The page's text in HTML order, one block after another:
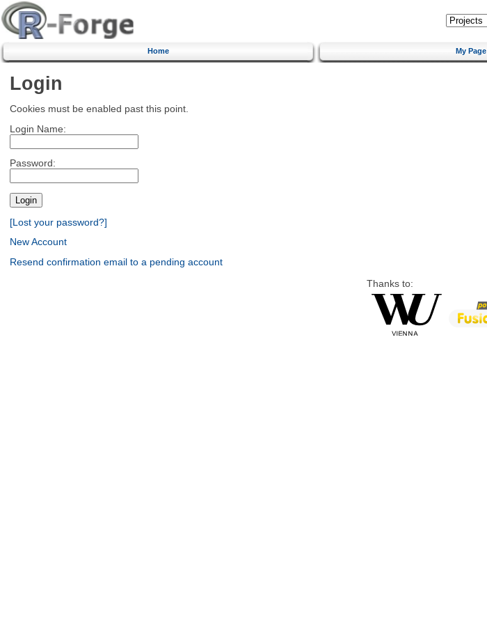
Home My Page
Login
Cookies must be enabled past this point.
Login Name:
Password:
[Lost your password?]
New Account
Resend confirmation email to a pending account
Thanks to: